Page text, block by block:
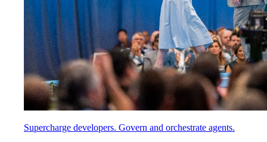
Supercharge developers. Govern and orchestrate agents.